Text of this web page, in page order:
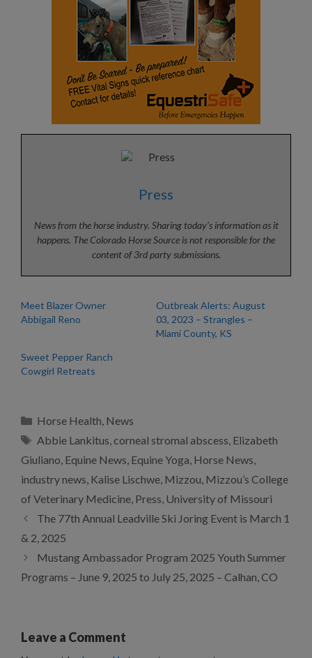
Press
News from the horse industry. Sharing today’s information as it
happens. The Colorado Horse Source is not responsible for the
content of 3rd party submissions.
Meet Blazer Owner
Abbigail Reno
Outbreak Alerts: August
03, 2023 – Strangles –
Miami County, KS
Sweet Pepper Ranch
Cowgirl Retreats
Categories
Horse Health, News
Tags
Abbie Lankitus,corneal stromal abscess, Elizabeth
Giuliano, Equine News, Equine Yoga, Horse News,
industry news, Kalise Lischwe, Mizzou, Mizzou’s College
of Veterinary Medicine, Press, University of Missouri
The 77th Annual Leadville Ski Joring Event is March 1
& 2, 2025
Mustang Ambassador Program 2025 Youth Summer
Programs – June 9, 2025 to July 25, 2025 – Calhan, CO
Leave a Comment